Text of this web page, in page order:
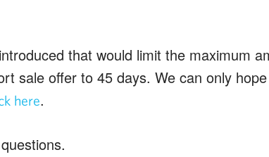
that would limit the maximum
sale offer to 45 days. We can only
here.